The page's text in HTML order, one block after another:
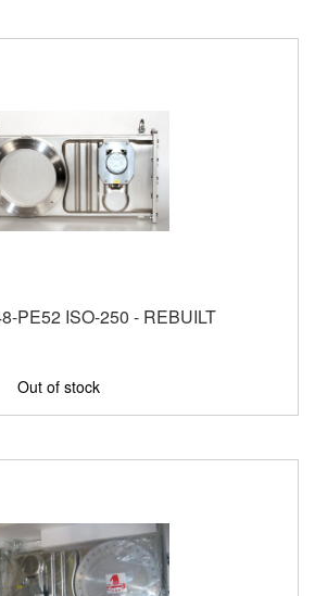
PE52 ISO-250 - REBUILT
Out of stock